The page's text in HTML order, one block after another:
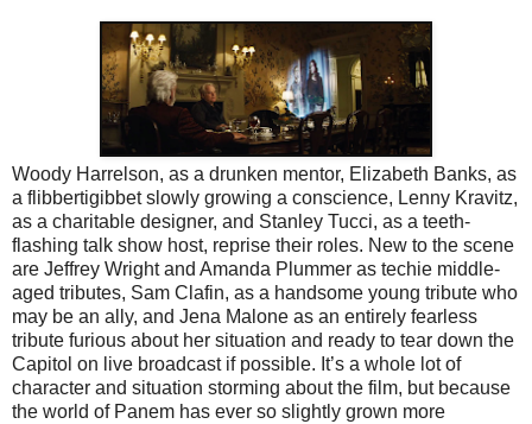
Woody Harrelson, as a drunken mentor, Elizabeth Banks, as
a flibbertigibbet slowly growing a conscience, Lenny Kravitz,
as a charitable designer, and Stanley Tucci, as a teeth-
flashing talk show host, reprise their roles. New to the scene
are Jeffrey Wright and Amanda Plummer as techie middle-
aged tributes, Sam Clafin, as a handsome young tribute who
may be an ally, and Jena Malone as an entirely fearless
tribute furious about her situation and ready to tear down the
Capitol on live broadcast if possible. It’s a whole lot of
character and situation storming about the film, but because
the world of Panem has ever so slightly grown more